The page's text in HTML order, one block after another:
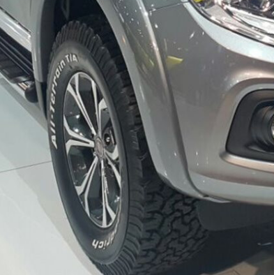
the gaudy chrome nose on its latest
though.
called the Fullback. Basically, it’s a rebadged
of auto or manual gearboxes. Only the
week.
said that the Fullback will be for international
to Australia. If it does, it will join the likes of